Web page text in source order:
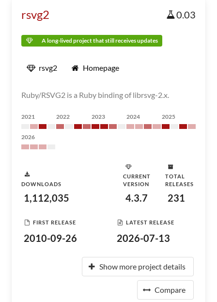
rsvg2 0.03
A long-lived project that still receives updates
rsvg2 Homepage
Ruby/RSVG2 is a Ruby binding of librsvg-2.x.
2021 2022 2023 2024 2025
2026
DOWNLOADS
1,112,035
CURRENT
VERSION
4.3.7
TOTAL
RELEASES
231
FIRST RELEASE
2010-09-26
LATEST RELEASE
2026-07-13
Show more project details
Compare